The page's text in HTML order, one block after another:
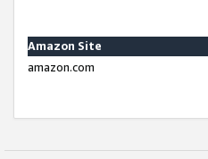
Amazon Site
amazon.com